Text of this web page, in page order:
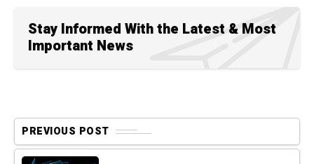
Stay Informed With the Latest & Most
Important News
PREVIOUS POST